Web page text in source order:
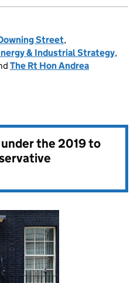
Street,
& Industrial Strategy,
The Rt Hon Andrea
the2019 to